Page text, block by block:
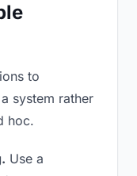
to
system rather
hoc.
Use a